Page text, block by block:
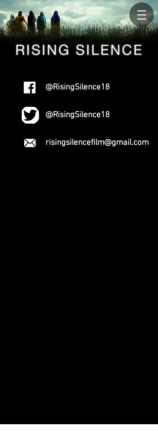
@RisingSilence18
@RisingSilence18
risingsilencefilm@gmail.com